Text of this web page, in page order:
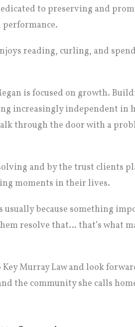
to preserving and
performance.
reading, curling, and
is focused on growth.
increasingly independent in
through the door with a
and by the trust clients
moments in their lives.
usually because something
resolve that… that’s what
Murray Law and look
the community she calls